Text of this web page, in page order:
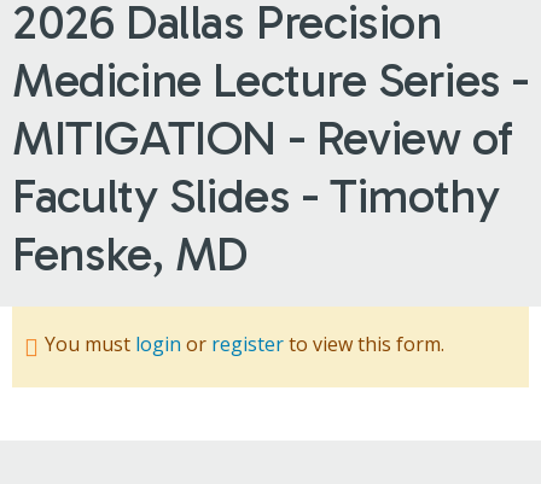
2026 Dallas Precision
Medicine Lecture Series -
MITIGATION - Review of
Faculty Slides - Timothy
Fenske, MD
You must login or registerto view this form.